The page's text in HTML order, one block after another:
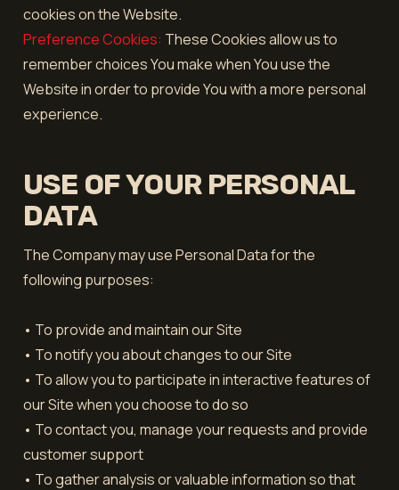
cookies on the Website.
Preference Cookies: These Cookies allow us to
remember choices You make when You use the
Website in order to provide You with a more personal
experience.
USE OF YOUR PERSONAL
DATA
The Company may use Personal Data for the
following purposes:
• To provide and maintain our Site
• To notify you about changes to our Site
• To allow you to participate in interactive features of
our Site when you choose to do so
• To contact you, manage your requests and provide
customer support
• To gather analysis or valuable information so that